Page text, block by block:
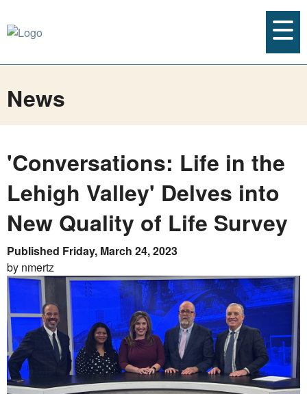
News
'Conversations: Life in the
Lehigh Valley' Delves into
New Quality of Life Survey
Published Friday, March 24, 2023
by nmertz